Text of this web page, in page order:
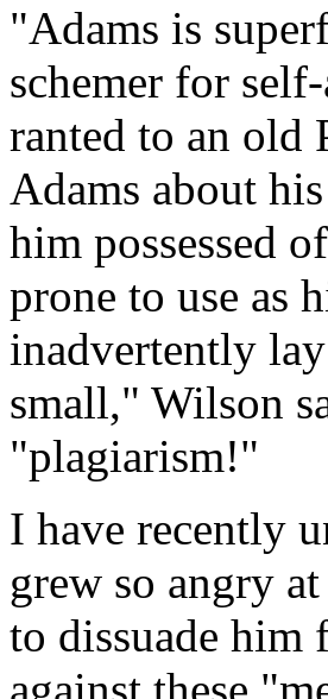
"Adams is
schemer for
ranted to an old
Adams about
him possessed
prone to use as
inadvertently
small," Wilson
"plagiarism!"
I have recently
grew so angry
to dissuade
against these